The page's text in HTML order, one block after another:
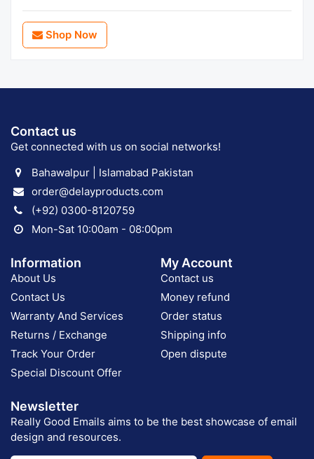
Shop Now
Contact us
Get connected with us on social networks!
Bahawalpur | Islamabad Pakistan
order@delayproducts.com
(+92) 0300-8120759
Mon-Sat 10:00am - 08:00pm
Information
About Us
Contact Us
Warranty And Services
Returns / Exchange
Track Your Order
Special Discount Offer
My Account
Contact us
Money refund
Order status
Shipping info
Open dispute
Newsletter
Really Good Emails aims to be the best showcase of email
design and resources.